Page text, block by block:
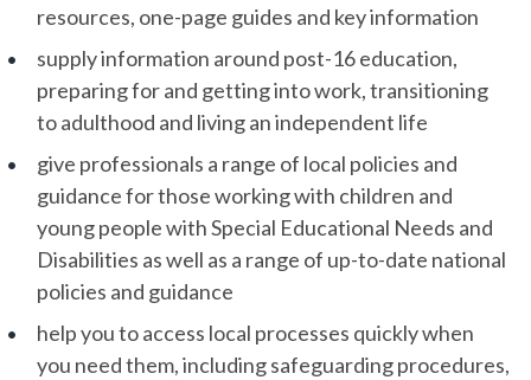
resources, one-page guides and key information
supply information around post-16 education,
preparing for and getting into work, transitioning
to adulthood and living an independent life
give professionals a range of local policies and
guidance for those working with children and
young people with Special Educational Needs and
Disabilities as well as a range of up-to-date national
policies and guidance
help you to access local processes quickly when
you need them, including safeguarding procedures,